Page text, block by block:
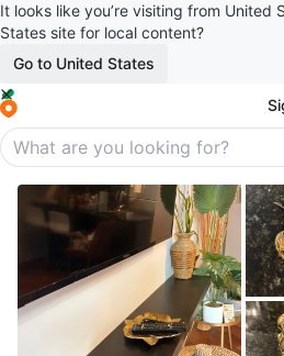
It looks like you’re visiting from United
States site for local content?
Go to United States